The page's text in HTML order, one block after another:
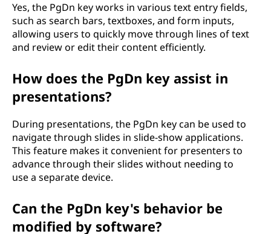
Yes, the PgDn key works in various text entry fields,
such as search bars, textboxes, and form inputs,
allowing users to quickly move through lines of text
and review or edit their content efficiently.
How does the PgDn key assist in
presentations?
During presentations, the PgDn key can be used to
navigate through slides in slide-show applications.
This feature makes it convenient for presenters to
advance through their slides without needing to
use a separate device.
Can the PgDn key's behavior be
modified by software?